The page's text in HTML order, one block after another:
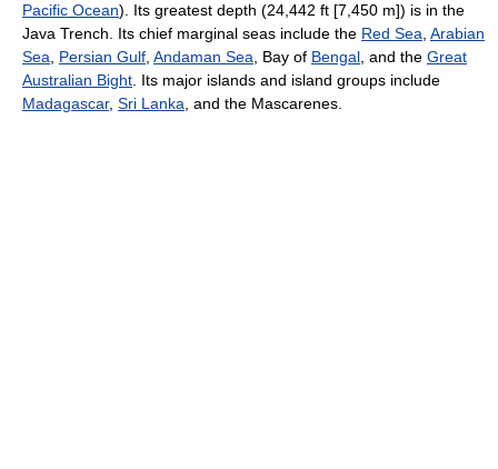
Pacific Ocean). Its greatest depth (24,442 ft [7,450 m]) is in the
Java Trench. Its chief marginal seas include the Red Sea Arabian
Sea
Persian Gulf Andaman Sea , Bay of Bengal , and the Great
Australian Bight . Its major islands and island groups include
Madagascar, Sri Lanka , and the Mascarenes.